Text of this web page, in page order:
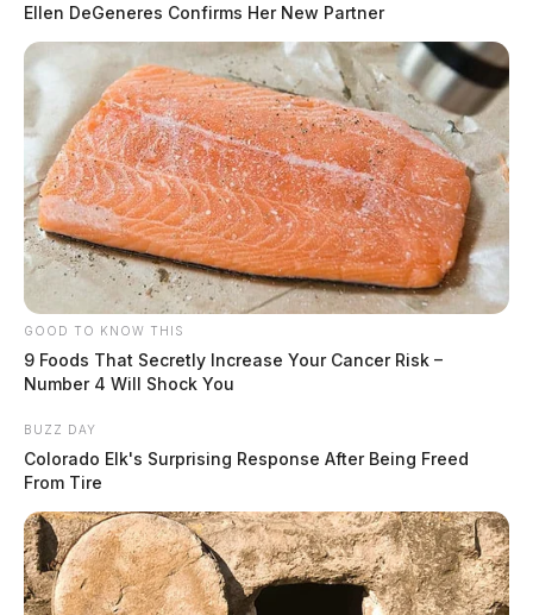
Ellen DeGeneres Confirms Her New Partner
GOOD TO KNOW THIS
9 Foods That Secretly Increase Your Cancer Risk –
Number 4 Will Shock You
BUZZ DAY
Colorado Elk's Surprising Response After Being Freed
From Tire